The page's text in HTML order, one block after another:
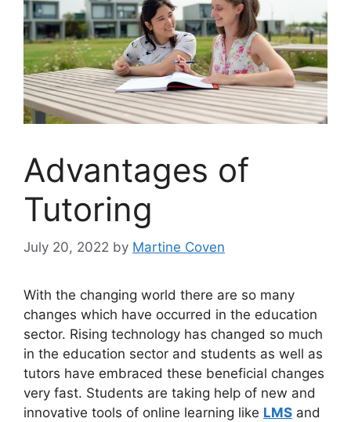
Advantages of
Tutoring
July 20, 2022 by Martine Coven
With the changing world there are so many
changes which have occurred in the education
sector. Rising technology has changed so much
in the education sector and students as well as
tutors have embraced these beneficial changes
very fast. Students are taking help of new and
innovative tools of online learning like LMS and